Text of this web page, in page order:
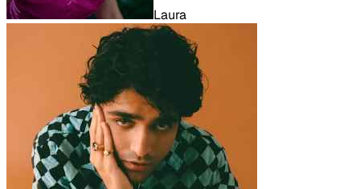
Laura